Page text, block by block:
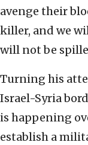
avenge ‎their
killer, and ‎we
will not be
Turning his
Israel-‎Syria
is happening
establish a